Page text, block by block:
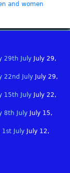
and women
29th July
July 29,
22nd July
July 29,
15th July
July 22,
8th July
July 15,
1st July
July 12,